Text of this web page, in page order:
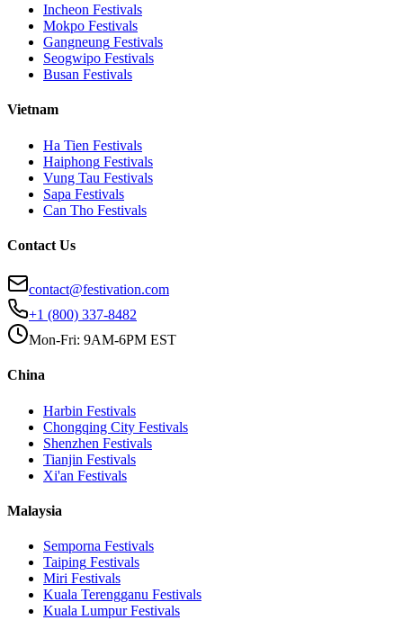
Incheon Festivals
Mokpo Festivals
Gangneung Festivals
Seogwipo Festivals
Busan Festivals
Vietnam
Ha Tien Festivals
Haiphong Festivals
Vung Tau Festivals
Sapa Festivals
Can Tho Festivals
Contact Us
contact@festivation.com
+1 (800) 337-8482
Mon-Fri: 9AM-6PM EST
China
Harbin Festivals
Chongqing City Festivals
Shenzhen Festivals
Tianjin Festivals
Xi'an Festivals
Malaysia
Semporna Festivals
Taiping Festivals
Miri Festivals
Kuala Terengganu Festivals
Kuala LumpurFestivals